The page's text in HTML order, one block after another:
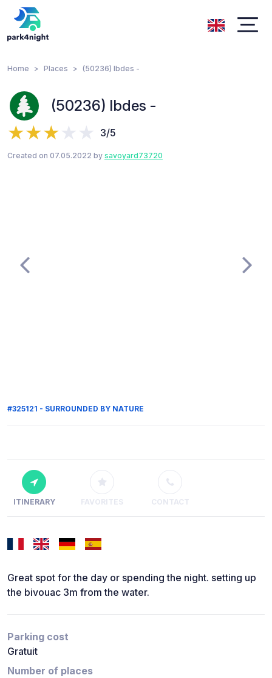
Home Places (50236) Ibdes -
(50236) Ibdes -
3/5
Created on 07.05.2022 by savoyard73720
#325121 - SURROUNDED BY NATURE
ITINERARY FAVORITES CONTACT
Great spot for the day or spending the night. setting up
the bivouac 3m from the water.
Parking cost
Gratuit
Number of places